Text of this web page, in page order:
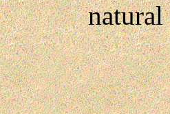
natural